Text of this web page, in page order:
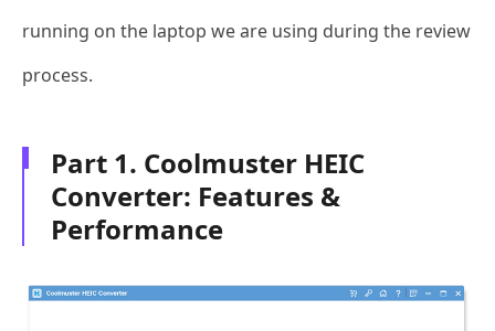
running on the laptop we are using during the review
process.
Part 1. Coolmuster HEIC
Converter: Features &
Performance